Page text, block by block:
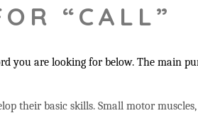
“CALL”
you are looking for below. The main
their basic skills. Small motor